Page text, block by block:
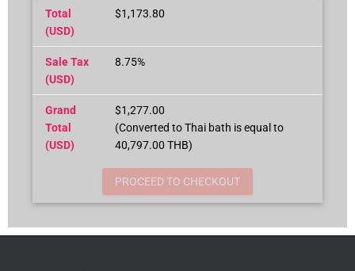
Total
(USD)
$1,173.80
Sale Tax
(USD)
8.75%
Grand
Total
(USD)
$1,277.00
(Converted to Thai bath is equal to
40,797.00 THB)
PROCEED TO CHECKOUT